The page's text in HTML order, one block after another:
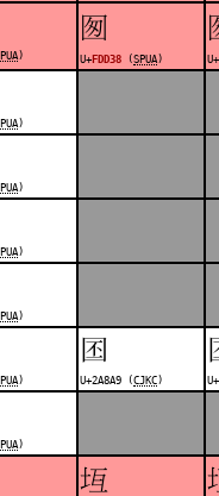
PUA )
󽴸
U+ FDD38 (SPUA ) U+
PUA )
PUA )
PUA )
PUA )
PUA )
𪢩
U+2A8A9 (CJKC )
PUA )
󽴶